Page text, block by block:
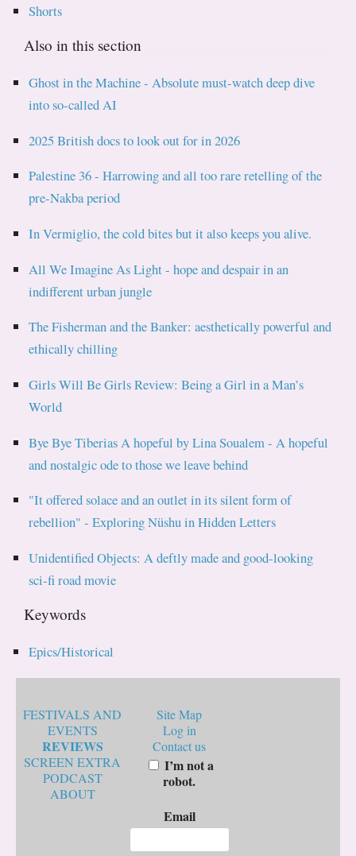
Shorts
Also in this section
Ghost in the Machine - Absolute must-watch deep dive
into so-called AI
2025 British docs to look out for in 2026
Palestine 36 - Harrowing and all too rare retelling of the
pre-Nakba period
In Vermiglio, the cold bites but it also keeps you alive.
All We Imagine As Light - hope and despair in an
indifferent urban jungle
The Fisherman and the Banker: aesthetically powerful and
ethically chilling
Girls Will Be Girls Review: Being a Girl in a Man’s
World
Bye Bye Tiberias A hopeful by Lina Soualem - A hopeful
and nostalgic ode to those we leave behind
"It offered solace and an outlet in its silent form of
rebellion" - Exploring Nüshu in Hidden Letters
Unidentified Objects: A deftly made and good-looking
sci-fi road movie
Keywords
Epics/Historical
FESTIVALS AND
EVENTS
REVIEWS
SCREEN EXTRA
PODCAST
ABOUT
Site Map
Log in
Contact us
I’m not a
robot.
Email